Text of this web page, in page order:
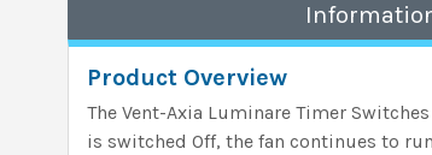
Product Overview
The Vent-Axia Luminare Timer
is switched Off, the fan continues to